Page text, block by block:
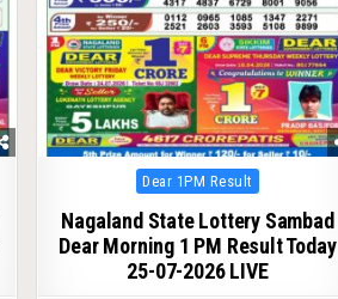
Posted
in
Dear 1PM Result
Nagaland State Lottery Sambad
Dear Morning 1 PM Result Today
25-07-2026 LIVE